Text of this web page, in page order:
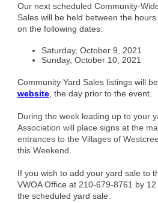
Our next scheduled Community-
Sales will be held between the
on the following dates:
Saturday, October 9, 2021
Sunday, October 10, 2021
Community Yard Sales listings will
website , the day prior to the event.
During the week leading up to your
Association will place signs at the
entrances to the Villages of
this Weekend.
If you wish to add your yard sale to
VWOA Office at 210-679-8761 by
the scheduled yard sale.